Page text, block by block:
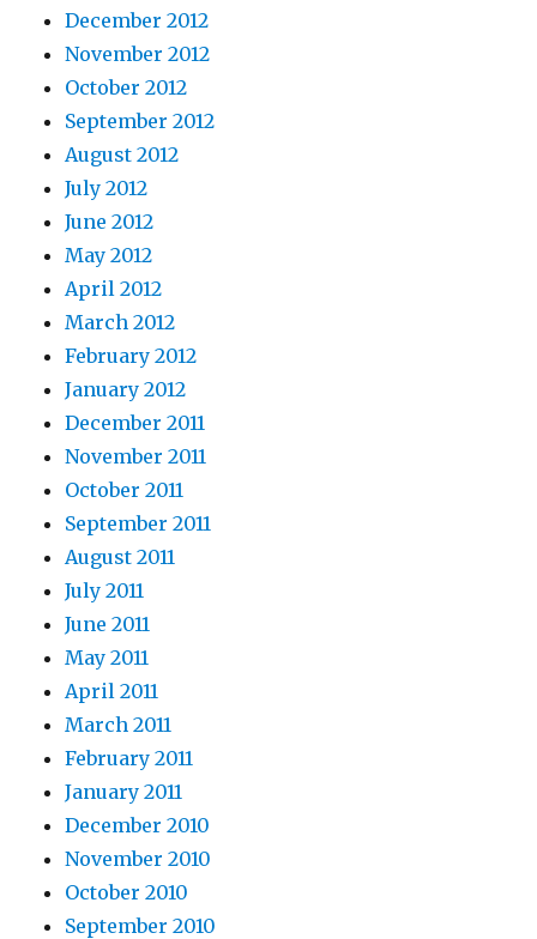
December 2012
November 2012
October 2012
September 2012
August 2012
July 2012
June 2012
May 2012
April 2012
March 2012
February 2012
January 2012
December 2011
November 2011
October 2011
September 2011
August 2011
July 2011
June 2011
May 2011
April 2011
March 2011
February 2011
January 2011
December 2010
November 2010
October 2010
September 2010